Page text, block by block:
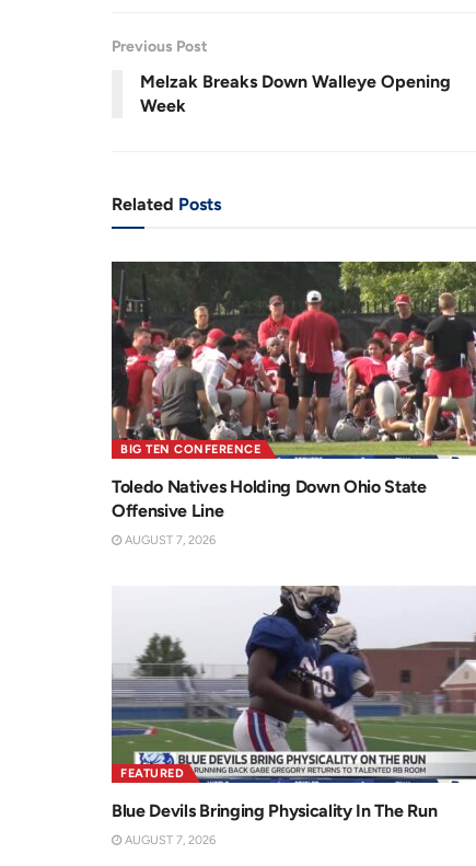
Previous Post
Melzak Breaks Down Walleye Opening
Week
Related Posts
BIG TEN CONFERENCE
Toledo Natives Holding Down Ohio State
Offensive Line
AUGUST 7, 2026
FEATURED
Blue Devils Bringing Physicality In The Run
AUGUST 7, 2026